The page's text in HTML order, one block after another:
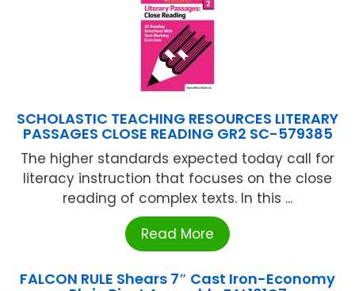
SCHOLASTIC TEACHING RESOURCES LITERARY
PASSAGES CLOSE READING GR2 SC-579385
The higher standards expected today call for
literacy instruction that focuses on the close
reading of complex texts. In this ...
Read More
FALCON RULE Shears 7″ Cast Iron-Economy